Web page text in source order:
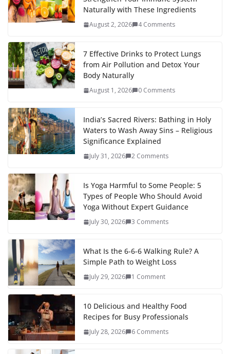
Naturally with These Ingredients
August 2, 2026 4 Comments
7 Effective Drinks to Protect Lungs
from Air Pollution and Detox Your
Body Naturally
August 1, 2026 0 Comments
India’s Sacred Rivers: Bathing in Holy
Waters to Wash Away Sins – Religious
Significance Explained
July 31, 2026 2 Comments
Is Yoga Harmful to Some People: 5
Types of People Who Should Avoid
Yoga Without Expert Guidance
July 30, 2026 3 Comments
What Is the 6-6-6 Walking Rule? A
Simple Path to Weight Loss
July 29, 2026 1 Comment
10 Delicious and Healthy Food
Recipes for Busy Professionals
July 28, 2026 6 Comments